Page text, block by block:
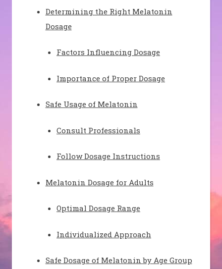
Determining the Right Melatonin
Dosage
Factors Influencing Dosage
Importance of Proper Dosage
Safe Usage of Melatonin
Consult Professionals
Follow Dosage Instructions
Melatonin Dosage for Adults
Optimal Dosage Range
Individualized Approach
Safe Dosage of Melatonin by Age Group